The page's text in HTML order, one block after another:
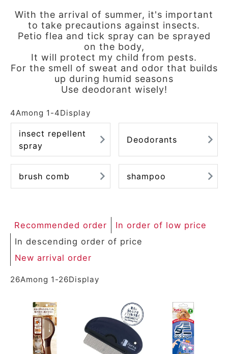
With the arrival of summer, it's important
to take precautions against insects.
Petio flea and tick spray can be sprayed
on the body,
It will protect my child from pests.
For the smell of sweat and odor that builds
up during humid seasons
Use deodorant wisely!
4Among 1 -4Display
insect repellent
spray
Deodorants
brush comb shampoo
Recommended order
In order of low price
In descending order of price
New arrival order
26Among 1 -26Display